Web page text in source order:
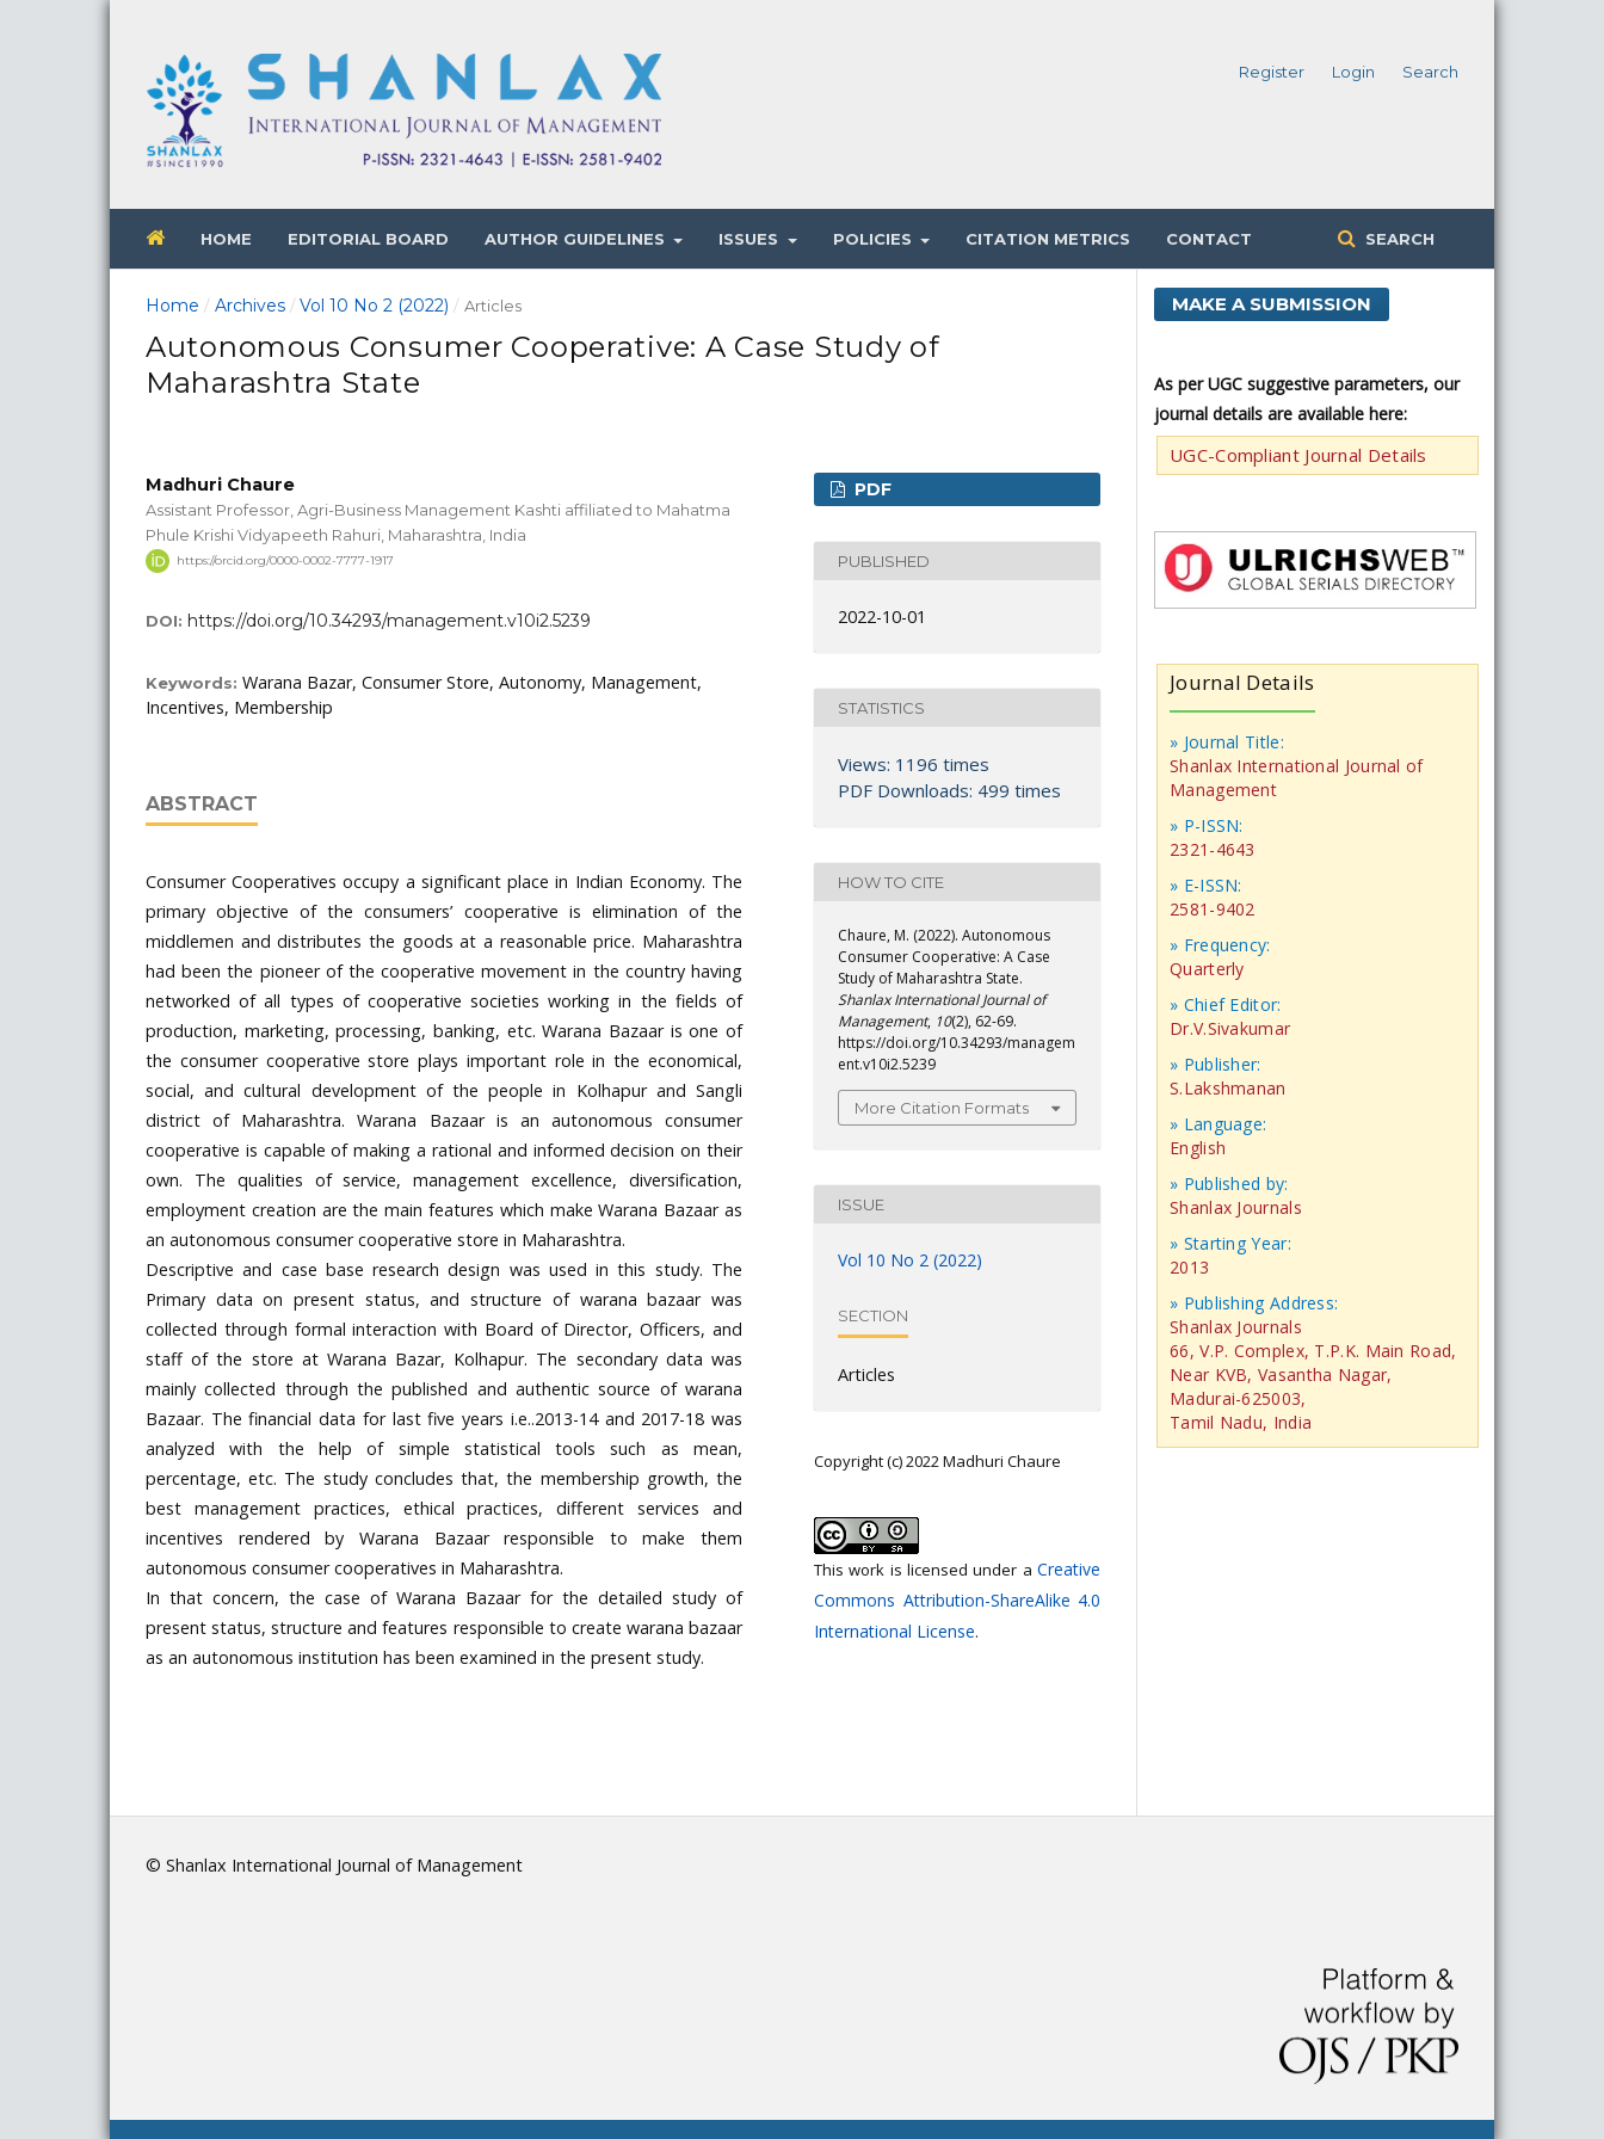
HOME EDITORIAL BOARD AUTHOR GUIDELINES ISSUES POLICIES CITATION METRICS CONTACT SEARCH
Register Login Search
Home / Archives / Vol 10 No 2 (2022) / Articles
Autonomous Consumer Cooperative: A Case Study of
Maharashtra State
Madhuri Chaure
Assistant Professor, Agri-Business Management Kashti affiliated to Mahatma
Phule Krishi Vidyapeeth Rahuri, Maharashtra, India
https://orcid.org/0000-0002-7777-1917
DOI: https://doi.org/10.34293/management.v10i2.5239
Keywords: Warana Bazar, Consumer Store, Autonomy, Management,
Incentives, Membership
ABSTRACT
Consumer Cooperatives occupy a significant place in Indian Economy. The
primary objective of the consumers’ cooperative is elimination of the
middlemen and distributes the goods at a reasonable price. Maharashtra
had been the pioneer of the cooperative movement in the country having
networked of all types of cooperative societies working in the fields of
production, marketing, processing, banking, etc. Warana Bazaar is one of
the consumer cooperative store plays important role in the economical,
social, and cultural development of the people in Kolhapur and Sangli
district of Maharashtra. Warana Bazaar is an autonomous consumer
cooperative is capable of making a rational and informed decision on their
own. The qualities of service, management excellence, diversification,
employment creation are the main features which make Warana Bazaar as
an autonomous consumer cooperative store in Maharashtra.
Descriptive and case base research design was used in this study. The
Primary data on present status, and structure of warana bazaar was
collected through formal interaction with Board of Director, Officers, and
staff of the store at Warana Bazar, Kolhapur. The secondary data was
mainly collected through the published and authentic source of warana
Bazaar. The financial data for last five years i.e..2013-14 and 2017-18 was
analyzed with the help of simple statistical tools such as mean,
percentage, etc. The study concludes that, the membership growth, the
best management practices, ethical practices, different services and
incentives rendered by Warana Bazaar responsible to make them
autonomous consumer cooperatives in Maharashtra.
In that concern, the case of Warana Bazaar for the detailed study of
present status, structure and features responsible to create warana bazaar
as an autonomous institution has been examined in the present study.
PDF
PUBLISHED
2022-10-01
STATISTICS
Views: 1196 times
PDF Downloads: 499 times
HOW TO CITE
Chaure, M. (2022). Autonomous
Consumer Cooperative: A Case
Study of Maharashtra State.
Shanlax International Journal of
Management, 10(2), 62-69.
https://doi.org/10.34293/managem
ent.v10i2.5239
More Citation Formats
ISSUE
Vol 10 No 2 (2022)
SECTION
Articles
Copyright (c) 2022 Madhuri Chaure
This work is licensed under a Creative
Commons Attribution-ShareAlike 4.0
International License.
MAKE A SUBMISSION
As per UGC suggestive parameters, our
journal details are available here:
UGC-Compliant Journal Details
Journal Details
» Journal Title:
Shanlax International Journal of
Management
» P-ISSN:
2321-4643
» E-ISSN:
2581-9402
» Frequency:
Quarterly
» Chief Editor:
Dr.V.Sivakumar
» Publisher:
S.Lakshmanan
» Language:
English
» Published by:
Shanlax Journals
» Starting Year:
2013
» Publishing Address:
Shanlax Journals
66, V.P. Complex, T.P.K. Main Road,
Near KVB, Vasantha Nagar,
Madurai-625003,
Tamil Nadu, India
© Shanlax International Journal of Management